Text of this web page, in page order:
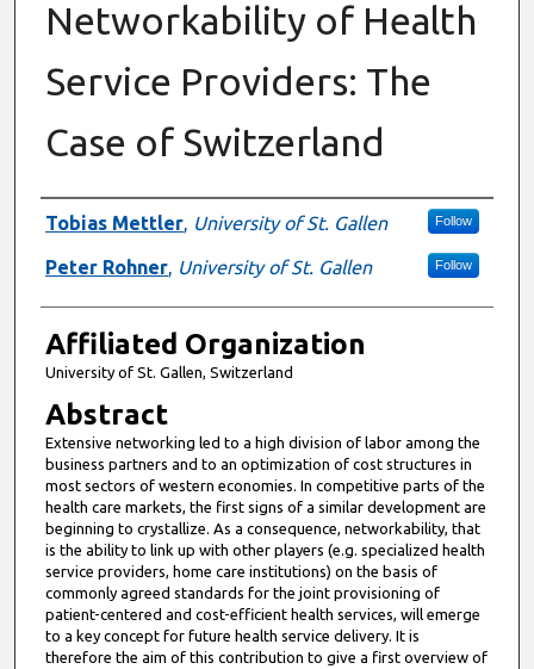
Networkability of Health
Service Providers: The
Case of Switzerland
Authors
Tobias Mettler, University of St. Gallen Follow
Peter Rohner, University of St. Gallen Follow
Affiliated Organization
University of St. Gallen, Switzerland
Abstract
Extensive networking led to a high division of labor among the
business partners and to an optimization of cost structures in
most sectors of western economies. In competitive parts of the
health care markets, the first signs of a similar development are
beginning to crystallize. As a consequence, networkability, that
is the ability to link up with other players (e.g. specialized health
service providers, home care institutions) on the basis of
commonly agreed standards for the joint provisioning of
patient-centered and cost-efficient health services, will emerge
to a key concept for future health service delivery. It is
therefore the aim of this contribution to give a first overview of